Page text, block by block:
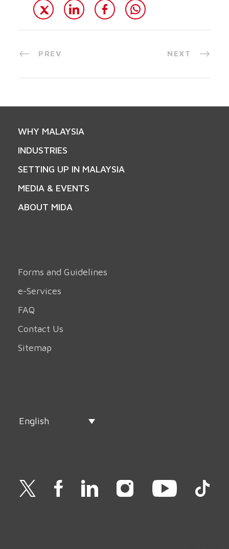
PREV NEXT
WHY MALAYSIA
INDUSTRIES
SETTING UP IN MALAYSIA
MEDIA & EVENTS
ABOUT MIDA
Forms and Guidelines
e-Services
FAQ
Contact Us
Sitemap
English